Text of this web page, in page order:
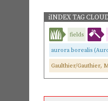
iINDEX TAG
fields
aurora borealis
Gaulthier/Gauthier,